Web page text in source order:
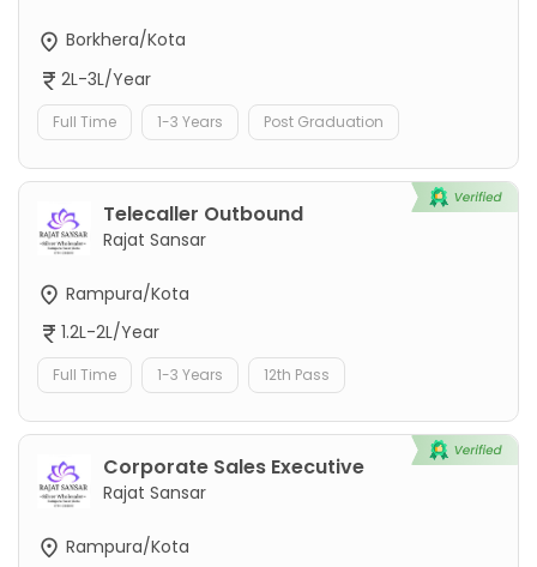
Borkhera/Kota
2L-3L/Year
Full Time 1-3 Years Post Graduation
Telecaller Outbound
Rajat Sansar
Rampura/Kota
1.2L-2L/Year
Full Time 1-3 Years 12th Pass
Corporate Sales Executive
Rajat Sansar
Rampura/Kota